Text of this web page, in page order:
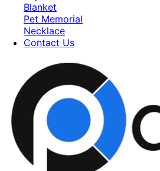
Blanket
Pet Memorial
Necklace
Contact Us